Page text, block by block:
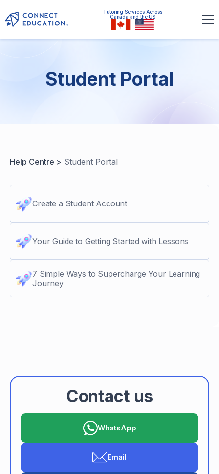
Tutoring Services Across
Canada and the US
Student Portal
Help Centre > Student Portal
Create a Student Account
Your Guide to Getting Started with Lessons
7 Simple Ways to Supercharge Your Learning
Journey
Contact us
WhatsApp
Email